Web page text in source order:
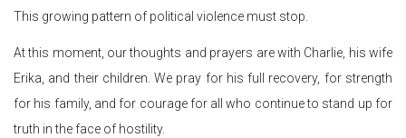
This growing pattern of political violence must stop.
At this moment, our thoughts and prayers are with Charlie, his wife
Erika, and their children. We pray for his full recovery, for strength
for his family, and for courage for all who continue to stand up for
truth in the face of hostility.